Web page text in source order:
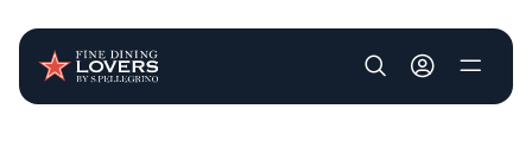
User account